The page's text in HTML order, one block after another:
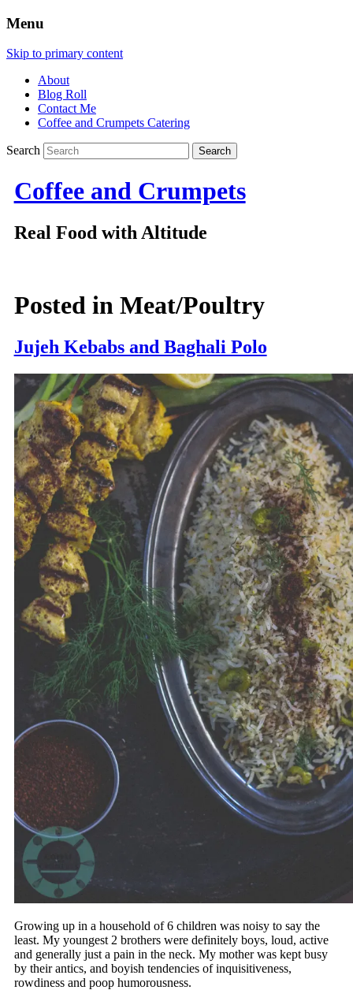
Menu
Skip to primary content
About
Blog Roll
Contact Me
Coffee and Crumpets Catering
Search
Coffee and Crumpets
Real Food with Altitude
Posted in Meat/Poultry
Jujeh Kebabs and Baghali Polo
Growing up in a household of 6 children was noisy to say the
least. My youngest 2 brothers were definitely boys, loud, active
and generally just a pain in the neck. My mother was kept busy
by their antics, and boyish tendencies of inquisitiveness,
rowdiness and poop humorousness.